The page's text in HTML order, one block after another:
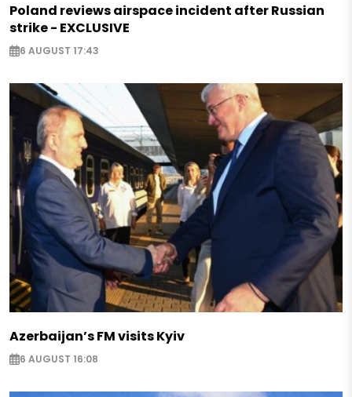
Poland reviews airspace incident after Russian
strike - EXCLUSIVE
6 AUGUST 17:43
Azerbaijan’s FM visits Kyiv
6 AUGUST 16:08